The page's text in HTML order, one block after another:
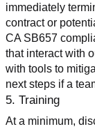
immediately
contract or
CA SB657
that interact with
with tools to
next steps if a
5. Training
At a minimum,